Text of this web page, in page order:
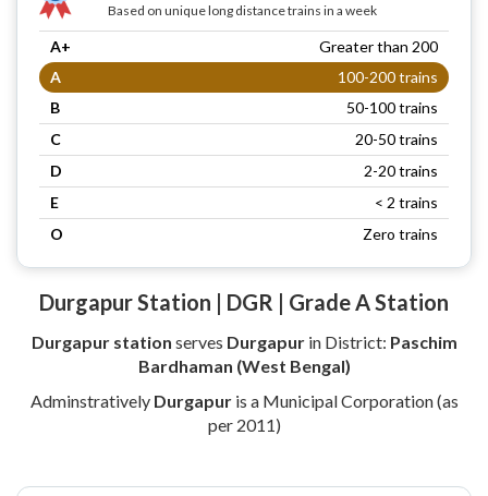
Based on unique long distance trains in a week
A+
Greater than 200
A
100-200 trains
B
50-100 trains
C
20-50 trains
D
2-20 trains
E
< 2 trains
O
Zero trains
Durgapur Station | DGR | Grade A Station
Durgapur station serves Durgapurin District: Paschim
Bardhaman (West Bengal)
Adminstratively Durgapuris a Municipal Corporation (as
per 2011)